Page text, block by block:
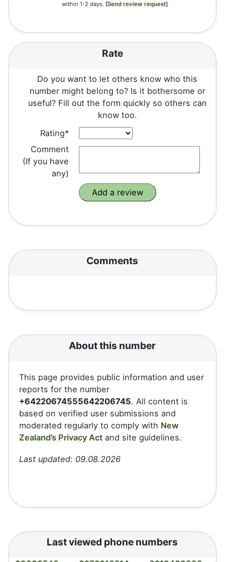
within 1-2 days. [Send review request]
Rate
Do you want to let others know who this
number might belong to? Is it bothersome or
useful? Fill out the form quickly so others can
know too.
Rating*
Comment
(If you have
any)
Comments
About this number
This page provides public information and user
reports for the number
+64220674555642206745. All content is
based on verified user submissions and
moderated regularly to comply with New
Zealand’s Privacy Act and site guidelines.
Last updated: 09.08.2026
Last viewed phone numbers